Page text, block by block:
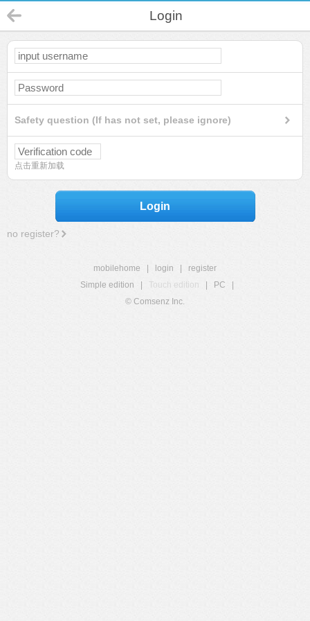
Login
Safety question (If has not set, please ignore)
点击重新加载
Login
no register?
mobilehome login
register
Simple edition
Touch edition PC
© Comsenz Inc.